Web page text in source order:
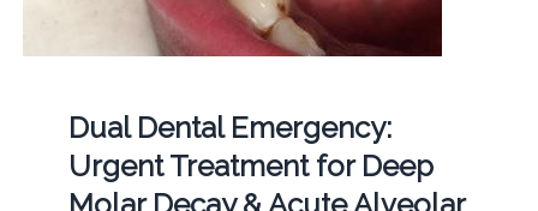
Dual Dental Emergency:
Urgent Treatment for Deep